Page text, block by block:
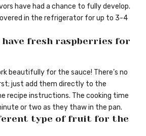
have had a chance to fully develop.
in the refrigerator for up to 3-4
have fresh raspberries for
beautifully for the sauce! There’s no
just add them directly to the
recipe instructions. The cooking time
or two as they thaw in the pan.
type of fruit for the